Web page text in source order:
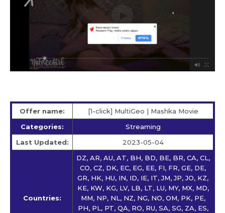
Offer name:
[1-click] MultiGeo | Mashka Movie
Categories:
Streaming
Last Updated:
2023-05-04
Countries:
DZ, AR, AU, AT, BH, BD, BE, BR, CA, CL,
CO, CZ, DK, EC, EG, EE, FI, FR, GE, DE,
GR, HK, HU, IN, ID, IE, IT, JM, JP, JO, KZ,
KE, KW, KG, LV, LB, LT, LU, MY, MX, MD,
MM, NP, NL, NZ, NG, NO, OM, PK, PE,
PH, PL, PT, QA, RO, RU, SA, SG, ZA, ES,